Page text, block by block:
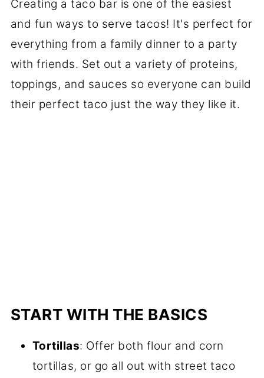
Creating a taco bar is one of the easiest
and fun ways to serve tacos! It's perfect for
everything from a family dinner to a party
with friends. Set out a variety of proteins,
toppings, and sauces so everyone can build
their perfect taco just the way they like it.
START WITH THE BASICS
Tortillas: Offer both flour and corn
tortillas, or go all out with street taco